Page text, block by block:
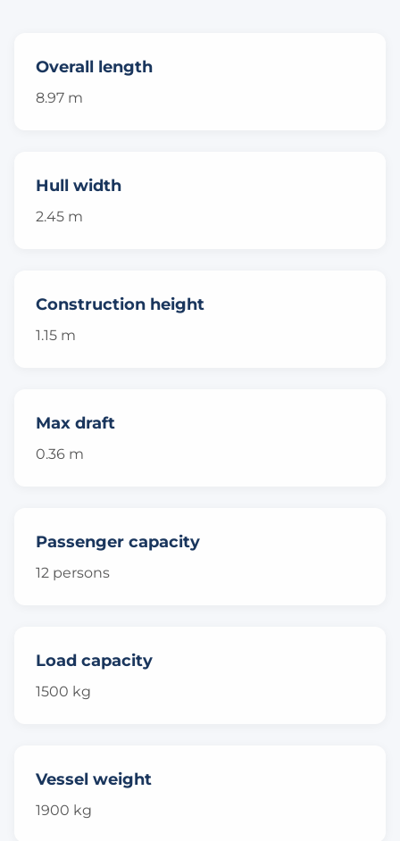
Overall length
8.97 m
Hull width
2.45 m
Construction height
1.15 m
Max draft
0.36 m
Passenger capacity
12 persons
Load capacity
1500 kg
Vessel weight
1900 kg